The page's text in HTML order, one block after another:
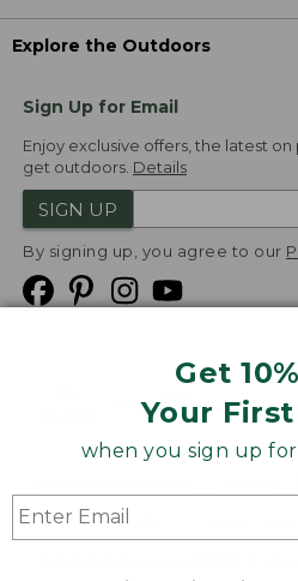
Get
Your
when you sign up for
Explore the Outdoors
Sign Up for Email
Enjoy exclusive offers, the latest
get outdoors. Details
SIGN UP
By signing up, you agree to our
Product Recalls